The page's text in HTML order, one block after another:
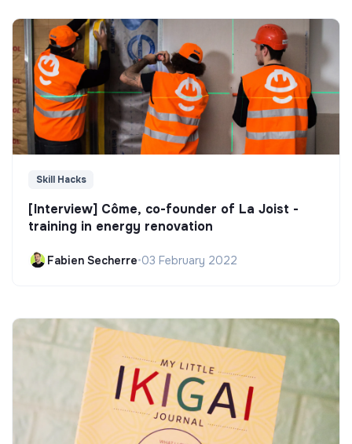
Skill Hacks
[Interview] Côme, co-founder of La Joist -
training in energy renovation
Fabien Secherre•03 February 2022